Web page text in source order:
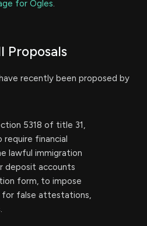
for Ogles.
Proposals
recently been proposed by
5318 of title 31,
financial
lawful immigration
deposit accounts
form, to impose
for false attestations,